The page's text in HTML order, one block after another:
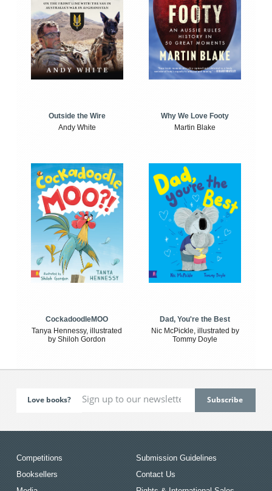
Outside the Wire
Andy White
Why We Love Footy
Martin Blake
CockadoodleMOO
Tanya Hennessy, illustrated
by Shiloh Gordon
Dad, You're the Best
Nic McPickle, illustrated by
Tommy Doyle
Love books?
Competitions
Booksellers
Submission Guidelines
Contact Us